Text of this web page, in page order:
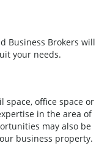
Business Brokers will
your needs.
office space or
in the area of
may also be
business property.